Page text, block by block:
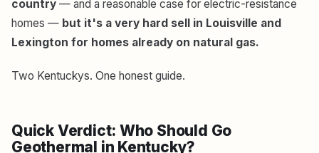
country — and a reasonable case for electric-resistance
homes — but it's a very hard sell in Louisville and
Lexington for homes already on natural gas.
Two Kentuckys. One honest guide.
Quick Verdict: Who Should Go
Geothermal in Kentucky?